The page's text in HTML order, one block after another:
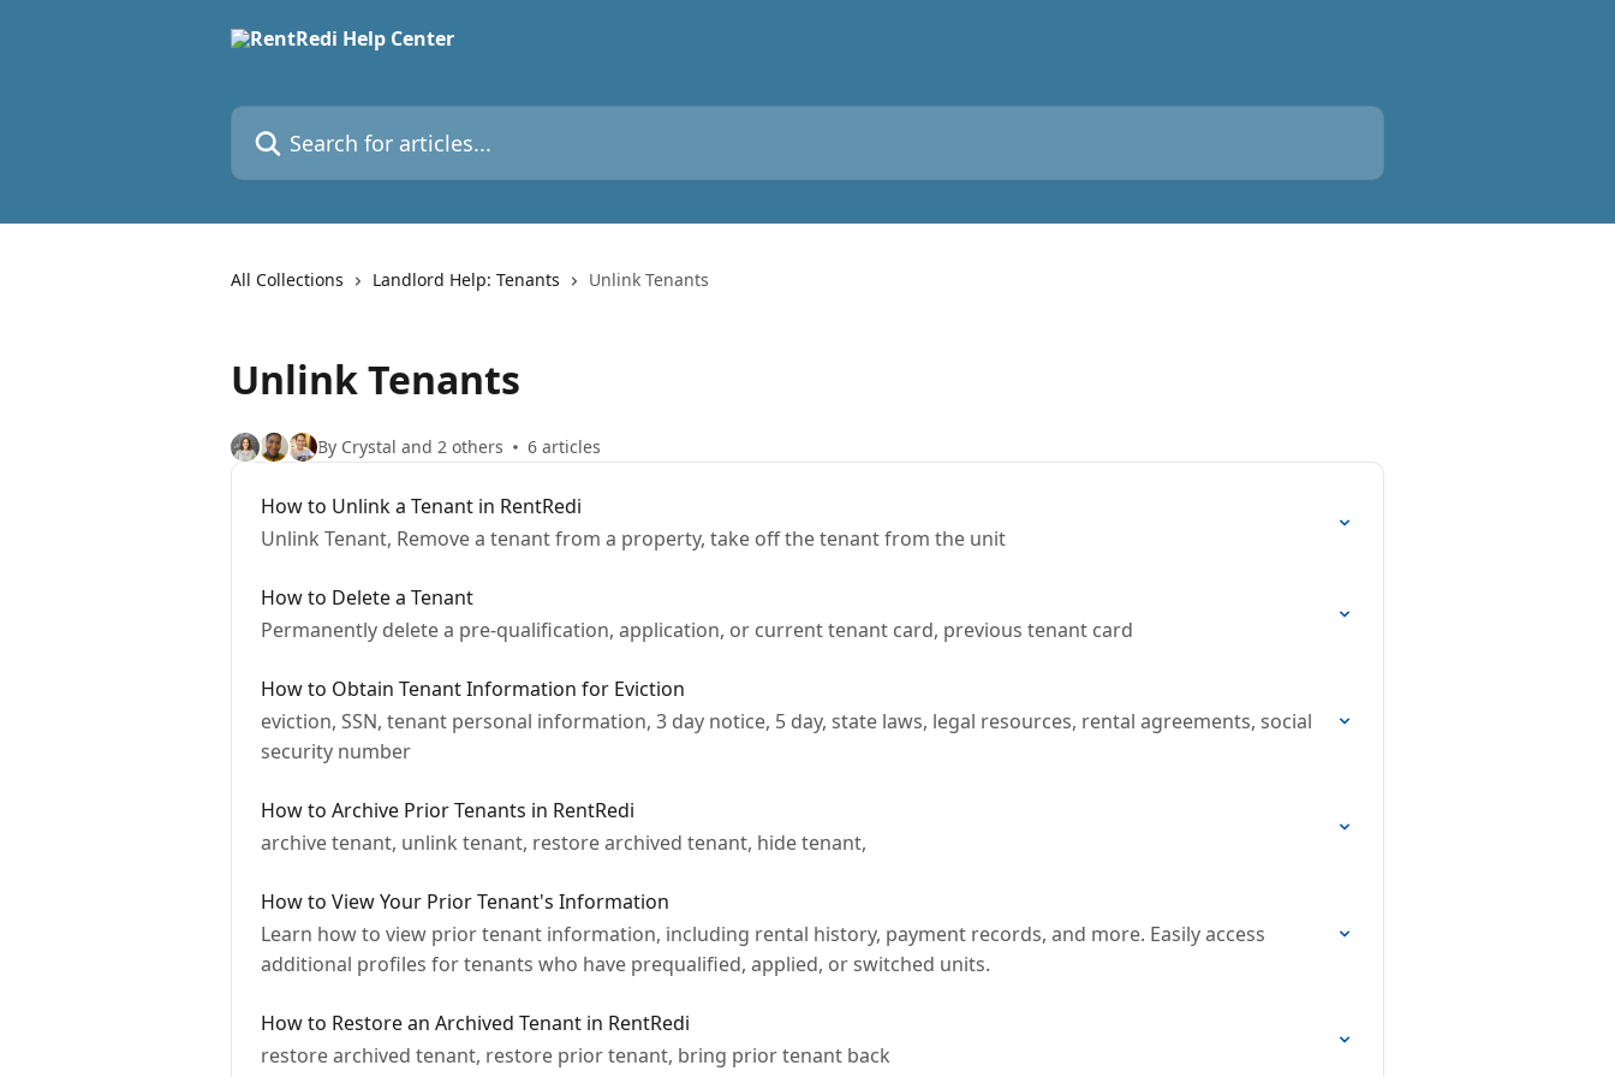
Search for articles...
All Collections Landlord Help: Tenants Unlink Tenants
Unlink Tenants
By Crystal and 2 others 6 articles
How to Unlink a Tenant in RentRedi
Unlink Tenant, Remove a tenant from a property, take off the tenant from the unit
How to Delete a Tenant
Permanently delete a pre-qualification, application, or current tenant card, previous tenant card
How to Obtain Tenant Information for Eviction
eviction, SSN, tenant personal information, 3 day notice, 5 day, state laws, legal resources, rental agreements, social
security number
How to Archive Prior Tenants in RentRedi
archive tenant, unlink tenant, restore archived tenant, hide tenant,
How to View Your Prior Tenant's Information
Learn how to view prior tenant information, including rental history, payment records, and more. Easily access
additional profiles for tenants who have prequalified, applied, or switched units.
How to Restore an Archived Tenant in RentRedi
restore archived tenant, restore prior tenant, bring prior tenant back